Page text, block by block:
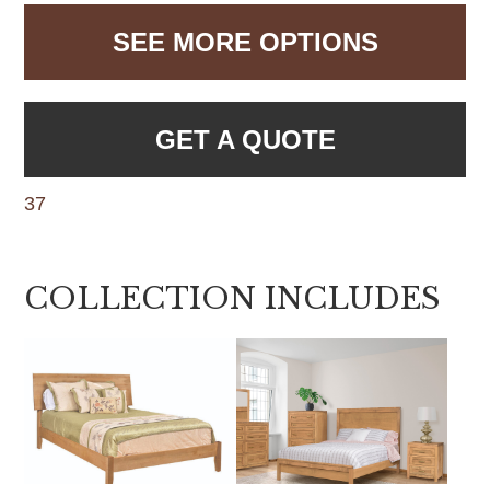
SEE MORE OPTIONS
GET A QUOTE
37
COLLECTION INCLUDES